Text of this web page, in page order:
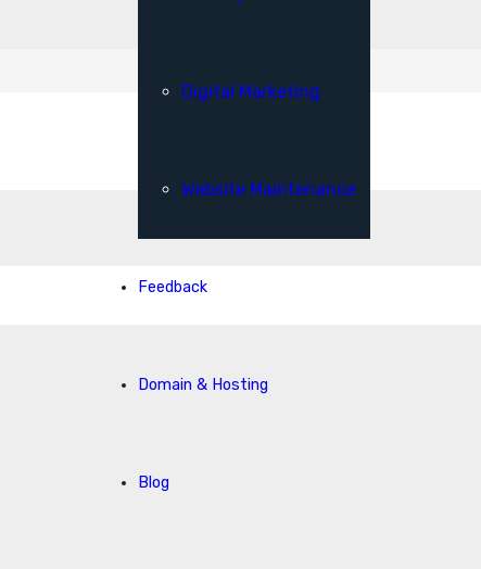
Digital Marketing
Website Maintenance
Feedback
Domain & Hosting
Blog